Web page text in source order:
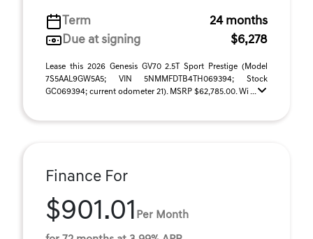
Term
24 months
Due at signing
$6,278
Lease this 2026 Genesis GV70 2.5T Sport Prestige (Model
7S5AAL9GW5A5; VIN 5NMMFDTB4TH069394; Stock
GC069394; current odometer 21). MSRP $62,785.00. Wi ...
Finance For
$901.01 Per Month